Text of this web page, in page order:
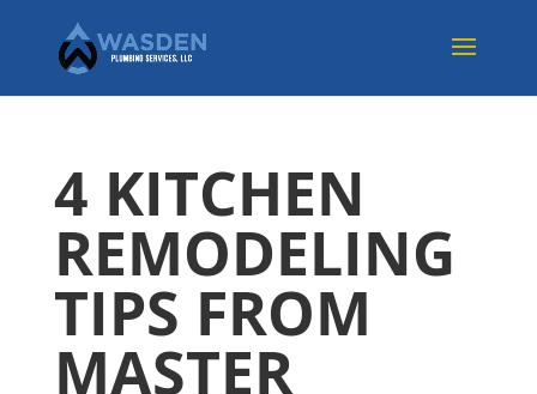
4 KITCHEN
REMODELING
TIPS FROM
MASTER